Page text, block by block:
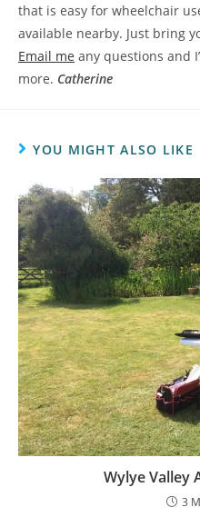
that is easy for wheelchair
available nearby. Just bring
Email me any questions and
more. Catherine
YOU MIGHT ALSO LIKE
Wylye Valley
3